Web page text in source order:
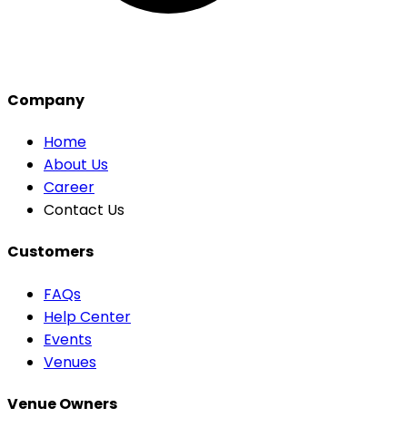
Company
Home
About Us
Career
Contact Us
Customers
FAQs
Help Center
Events
Venues
Venue Owners